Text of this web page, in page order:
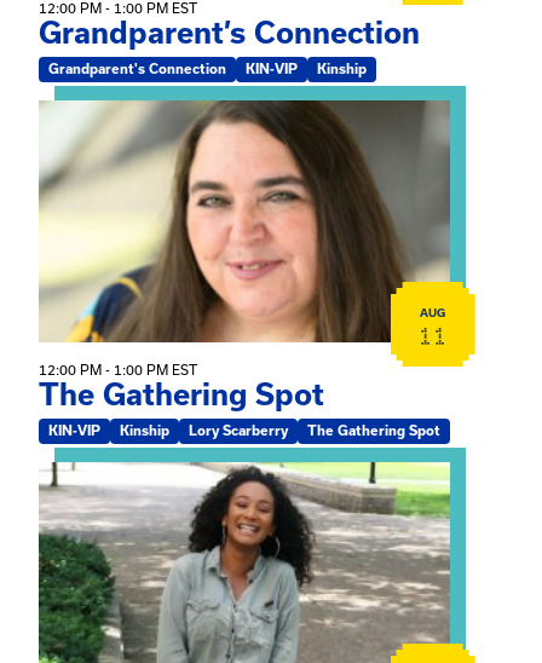
12:00 PM - 1:00 PM EST
Grandparent’s Connection
Grandparent's Connection KIN-VIP Kinship
View event: The Gathering Spot
AUG
11
12:00 PM - 1:00 PM EST
The Gathering Spot
KIN-VIP Kinship Lory Scarberry The Gathering Spot
View event: Certificate Info Session